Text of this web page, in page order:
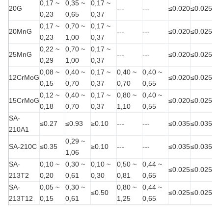
20G
0,17 ~
0,23
0,35 ~
0,65
0,17 ~
0,37
--- --- ≤0.020≤0.025
20MnG
0,17 ~
0,23
0,70 ~
1,00
0,17 ~
0,37
--- --- ≤0.020≤0.025
25MnG
0,22 ~
0,29
0,70 ~
1,00
0,17 ~
0,37
--- --- ≤0.020≤0.025
12CrMoG
0,08 ~
0,15
0,40 ~
0,70
0,17 ~
0,37
0,40 ~
0,70
0,40 ~
0,55
≤0.020≤0.025
15CrMoG
0,12 ~
0,18
0,40 ~
0,70
0,17 ~
0,37
0,80 ~
1,10
0,40 ~
0,55
≤0.020≤0.025
SA-
210A1
≤0.27 ≤0.93 ≥0.10 --- --- ≤0.035≤0.035
SA-210C ≤0.35
0,29 ~
1,06
≥0.10 --- --- ≤0.035≤0.035
SA-
213T2
0,10 ~
0,20
0,30 ~
0,61
0,10 ~
0,30
0,50 ~
0,81
0,44 ~
0,65
≤0.025≤0.025
SA-
213T12
0,05 ~
0,15
0,30 ~
0,61
≤0.50
0,80 ~
1,25
0,44 ~
0,65
≤0.025≤0.025